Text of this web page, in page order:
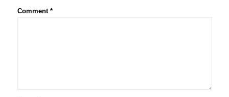
Comment *